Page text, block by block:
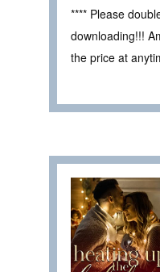
**** Please
downloading!!!
the price at